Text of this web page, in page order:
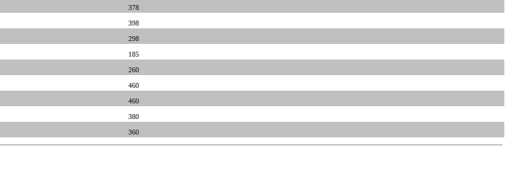
378
398
298
185
260
460
460
380
360